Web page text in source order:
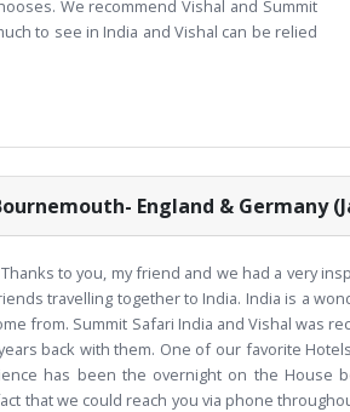
We recommend Vishal and Summit
to see in India and Vishal can be relied
England & Germany
to you, my friend and we had a very
travelling together to India. India is a
from. Summit Safari India and Vishal was
back with them. One of our favorite
has been the overnight on the House
that we could reach you via phone